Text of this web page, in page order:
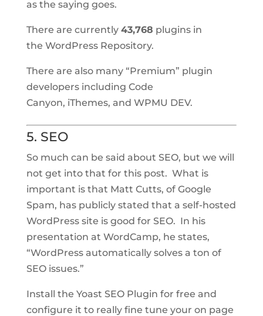
as the saying goes.
There are currently 43,768 plugins in
the WordPress Repository.
There are also many “Premium” plugin
developers including Code
Canyon, iThemes, and WPMU DEV.
5. SEO
So much can be said about SEO, but we will
not get into that for this post. What is
important is that Matt Cutts, of Google
Spam, has publicly stated that a self-hosted
WordPress site is good for SEO. In his
presentation at WordCamp, he states,
“WordPress automatically solves a ton of
SEO issues.”
Install the Yoast SEO Plugin for free and
configure it to really fine tune your on page